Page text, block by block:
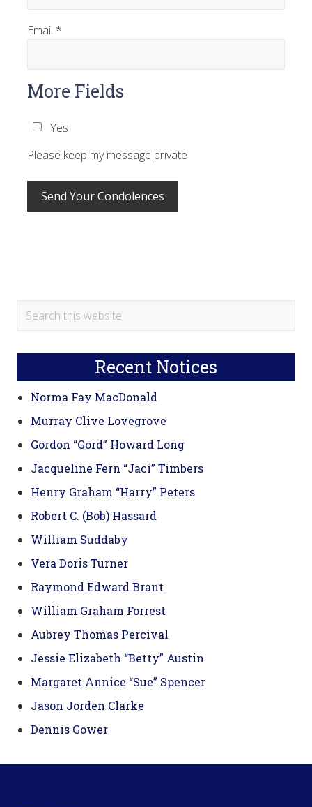
Email *
More Fields
Yes
Please keep my message private
Primary
Search
Recent Notices
Norma Fay MacDonald
Murray Clive Lovegrove
Gordon “Gord” Howard Long
Jacqueline Fern “Jaci” Timbers
Henry Graham “Harry” Peters
Robert C. (Bob) Hassard
William Suddaby
Vera Doris Turner
Raymond Edward Brant
William Graham Forrest
Aubrey Thomas Percival
Jessie Elizabeth “Betty” Austin
Margaret Annice “Sue” Spencer
Jason Jorden Clarke
Dennis Gower